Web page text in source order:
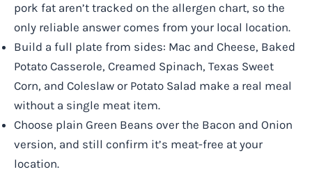
pork fat aren’t tracked on the allergen chart, so the
only reliable answer comes from your local location.
Build a full plate from sides: Mac and Cheese, Baked
Potato Casserole, Creamed Spinach, Texas Sweet
Corn, and Coleslaw or Potato Salad make a real meal
without a single meat item.
Choose plain Green Beans over the Bacon and Onion
version, and still confirm it’s meat-free at your
location.